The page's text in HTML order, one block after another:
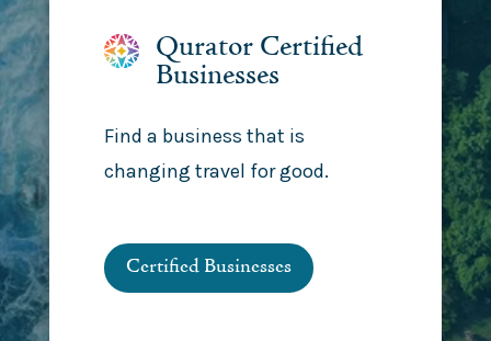
Qurator Certified
Businesses
Find a business that is
changing travel for good.
Certified Businesses